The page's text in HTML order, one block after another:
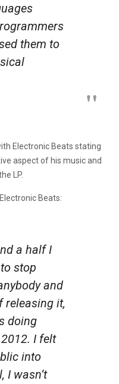
them to
Electronic Beats stating
aspect of his music and
LP.
Beats:
a half I
stop
and
releasing it,
doing
I felt
into
I wasn’t